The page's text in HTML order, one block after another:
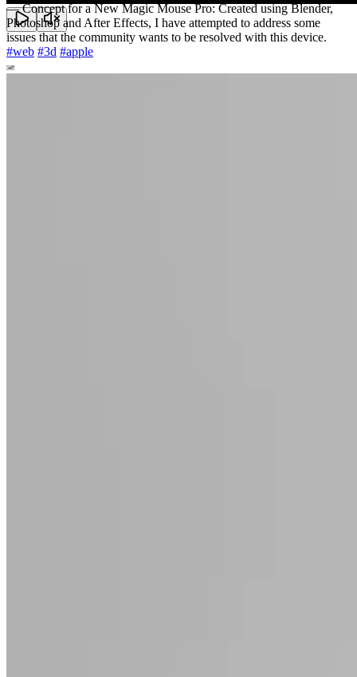
—Concept for a New Magic Mouse Pro: Created using Blender,
Photoshop and After Effects, I have attempted to address some
issues that the community wants to be resolved with this device.
#web #3d #apple